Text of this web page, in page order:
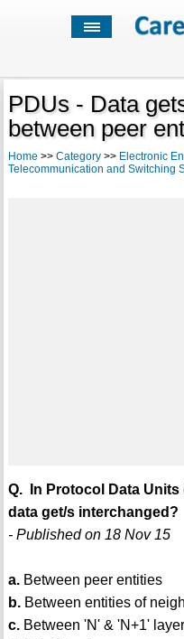
PDUs - Data
between peer
Home >> Category>> Electronic
Telecommunication and Switching
Q. In Protocol Data Units
data get/s interchanged?
- Published on 18 Nov 15
a.Between peer entities
b.Between entities of
c.Between 'N' & 'N+1'